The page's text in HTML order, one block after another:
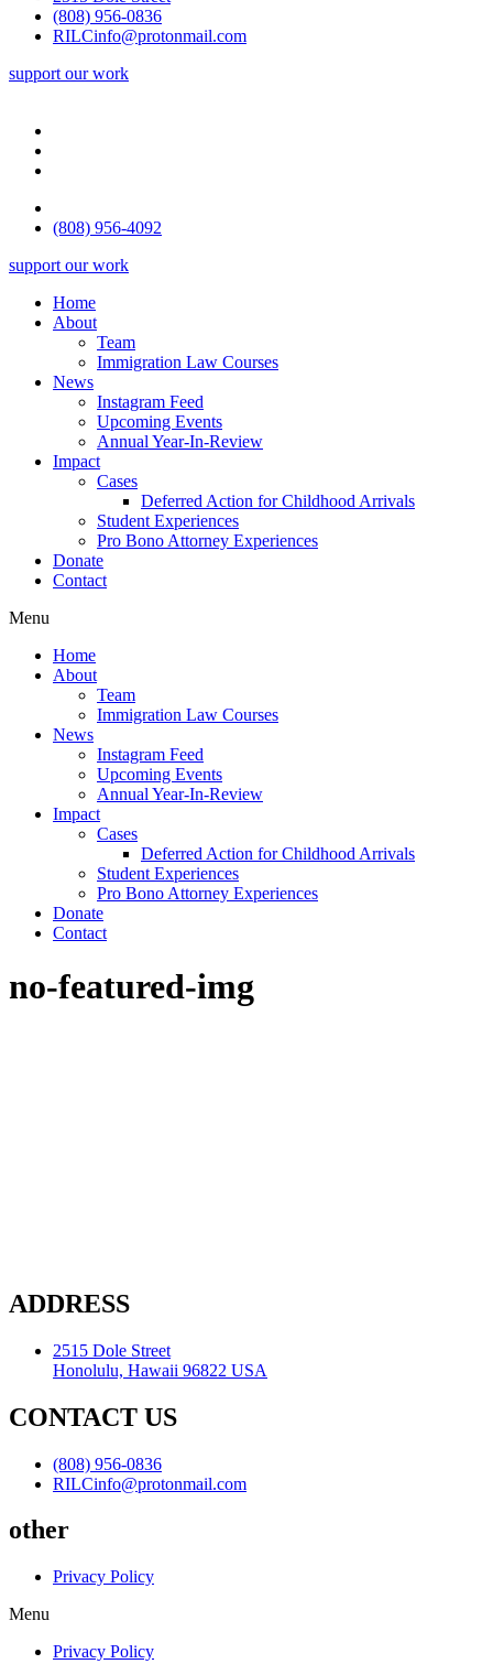
(808) 956-0836
RILCinfo@protonmail.com
support our work
(808) 956-4092
support our work
Home
About
Team
Immigration Law Courses
News
Instagram Feed
Upcoming Events
Annual Year-In-Review
Impact
Cases
Deferred Action for Childhood Arrivals
Student Experiences
Pro Bono Attorney Experiences
Donate
Contact
Menu
Home
About
Team
Immigration Law Courses
News
Instagram Feed
Upcoming Events
Annual Year-In-Review
Impact
Cases
Deferred Action for Childhood Arrivals
Student Experiences
Pro Bono Attorney Experiences
Donate
Contact
no-featured-img
ADDRESS
2515 Dole Street
Honolulu, Hawaii 96822 USA
CONTACT US
(808) 956-0836
RILCinfo@protonmail.com
other
Privacy Policy
Menu
Privacy Policy